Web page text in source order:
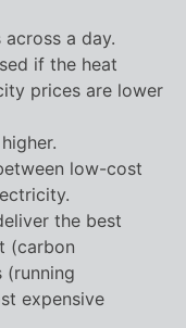
a day.
if the heat
prices are lower
low-cost
the best
(carbon
(running
expensive